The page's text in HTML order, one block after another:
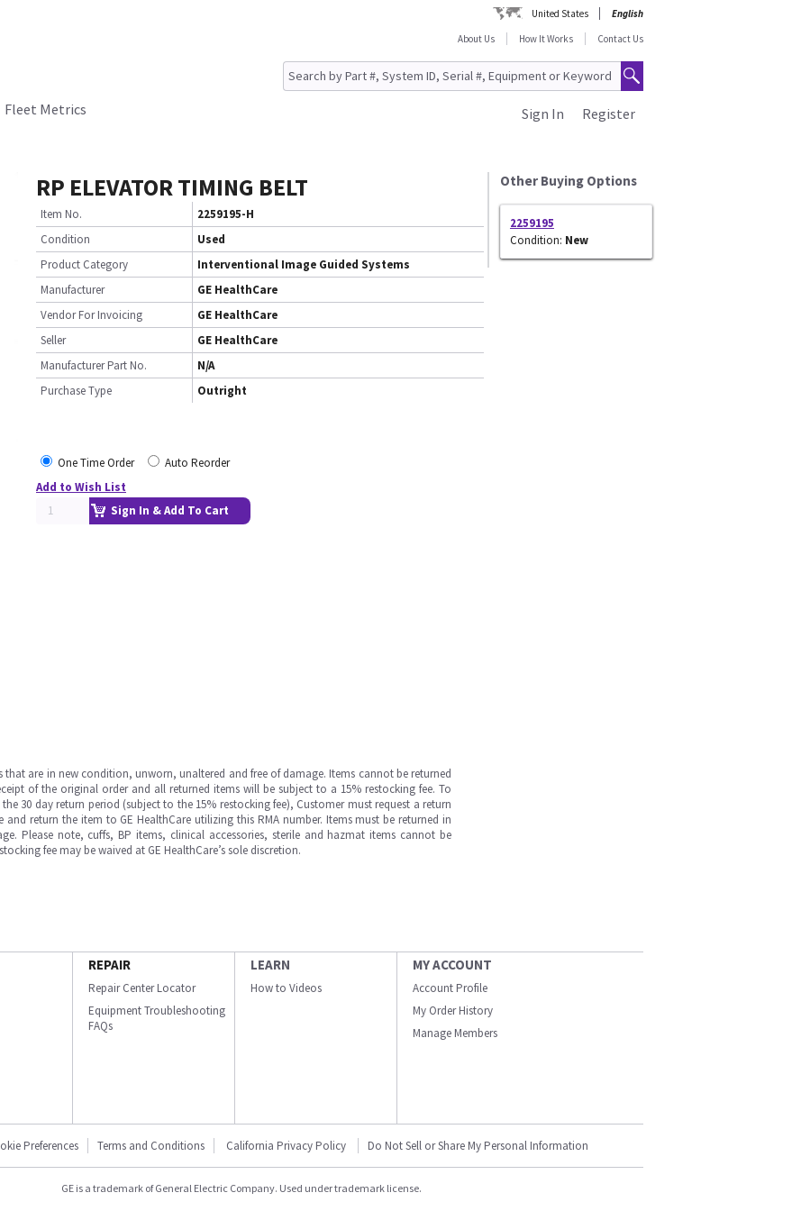
United States
English
About Us
How It Works Contact Us
Fleet Metrics Register
Sign In
RP ELEVATOR TIMING BELT
Item No.
2259195-H
Condition
Used
Product Category
Interventional Image Guided Systems
Manufacturer
GE HealthCare
Vendor For Invoicing
GE HealthCare
Seller
GE HealthCare
Manufacturer Part No.
N/A
Purchase Type
Outright
One Time Order
Auto Reorder
Add to Wish List
Sign In & Add To Cart
Other Buying Options
2259195
Condition: New
that are in new condition, unworn, unaltered and free of damage. Items cannot be returned
of the original order and all returned items will be subject to a 15% restocking fee. To
30 day return period (subject to the 15% restocking fee), Customer must request a return
return the item to GE HealthCare utilizing this RMA number. Items must be returned in
Please note, cuffs, BP items, clinical accessories, sterile and hazmat items cannot be
fee may be waived at GE HealthCare’s sole discretion.
REPAIR
Repair Center Locator
Equipment Troubleshooting
FAQs
LEARN
How to Videos
MY ACCOUNT
Account Profile
My Order History
Manage Members
Preferences Terms and Conditions California Privacy Policy Do Not Sell or Share My Personal Information
GE is a trademark of General Electric Company. Used under trademark license.